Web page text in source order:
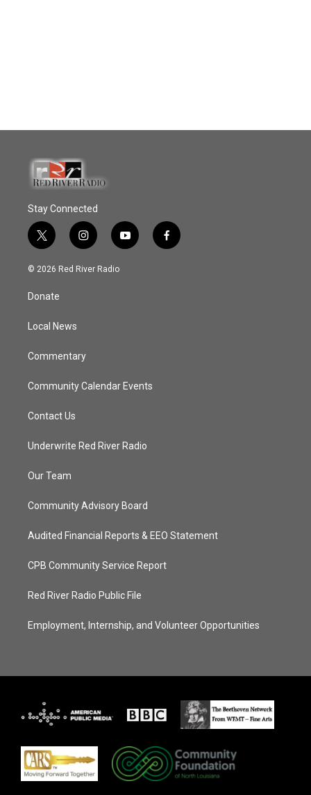
Stay Connected
t
w
i
t
e
i
n
s
y
o
f
a
© 2026 Red River Radio
Donate
Local News
Commentary
Community Calendar Events
Contact Us
Underwrite Red River Radio
Our Team
Community Advisory Board
Audited Financial Reports & EEO Statement
CPB Community Service Report
Red River Radio Public File
Employment, Internship, and Volunteer Opportunities